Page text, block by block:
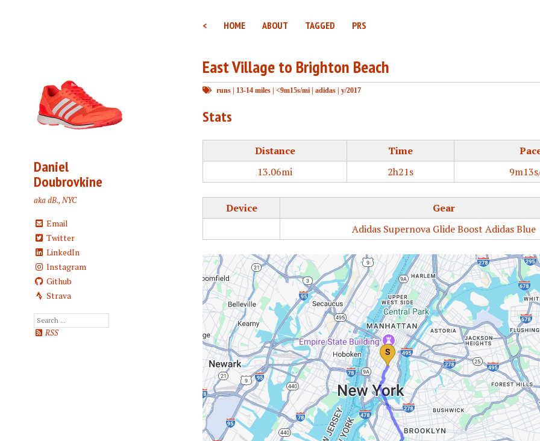
< HOME ABOUT TAGGED PRS
Daniel
Doubrovkine
aka dB., NYC
Email
Twitter
LinkedIn
Instagram
Github
Strava
RSS
East Village to Brighton Beach
runs | 13-14 miles | <9m15s/mi | adidas | y/2017
Stats
Distance Time
13.06mi
2h21s
Device
Gear
Adidas Supernova Glide Boost Adidas Blue